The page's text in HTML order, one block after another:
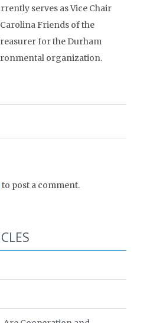
serves as Vice Chair
Friends of the
for the Durham
organization.
to post a comment.